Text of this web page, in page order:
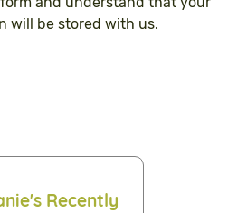
will be stored with us.
Recently